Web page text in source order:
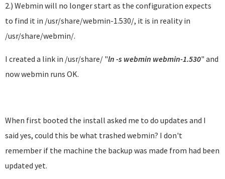
2.) Webmin will no longer start as the configuration expects
to find it in /usr/share/webmin-1.530/, it is in reality in
/usr/share/webmin/.
I created a link in /usr/share/ "ln -s webmin webmin-1.530" and
now webmin runs OK.
When first booted the install asked me to do updates and I
said yes, could this be what trashed webmin? I don't
remember if the machine the backup was made from had been
updated yet.